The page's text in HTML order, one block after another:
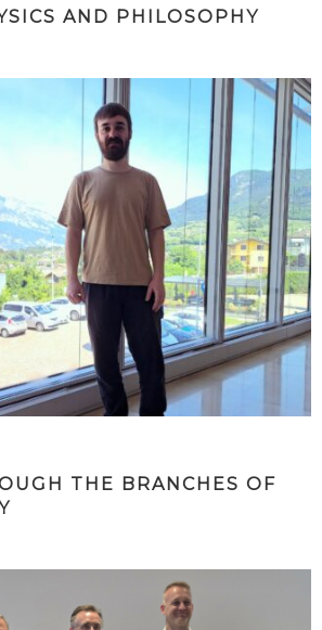
AND PHILOSOPHY
THE BRANCHES OF